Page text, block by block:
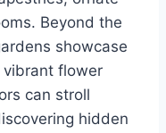
Beyond the
showcase
vibrant flower
can stroll
hidden